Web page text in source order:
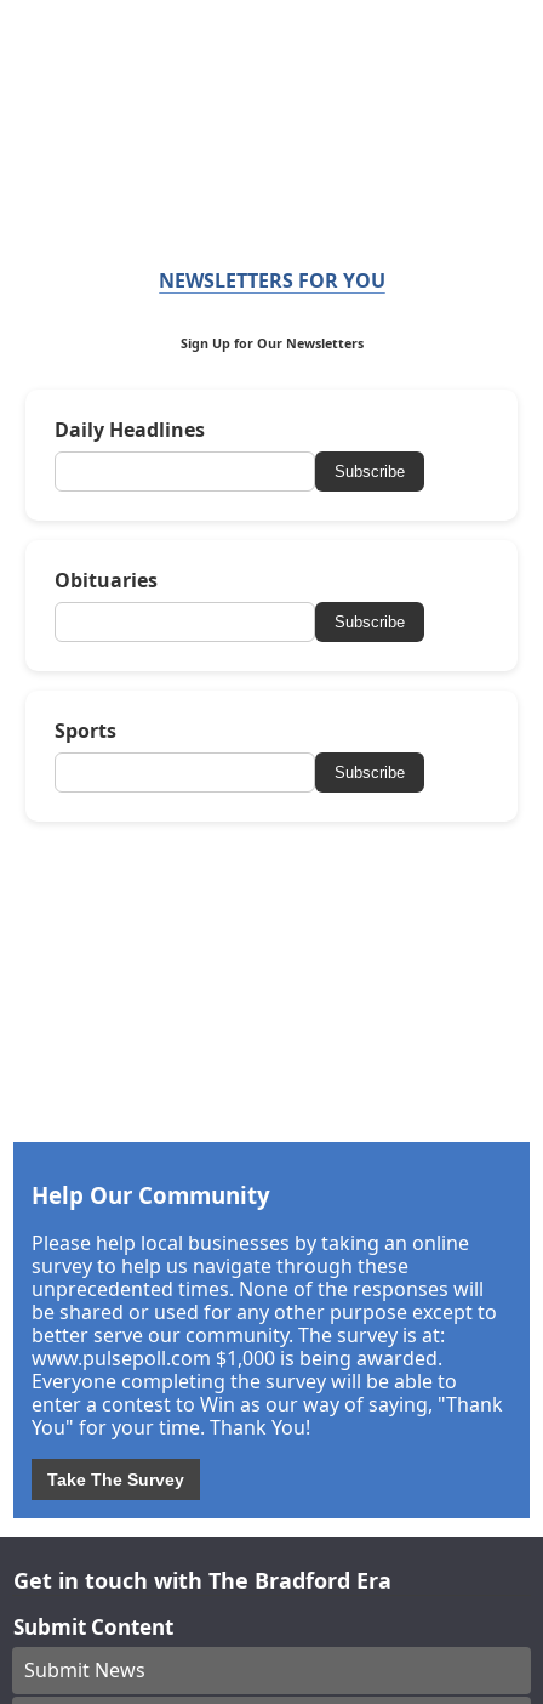
NEWSLETTERS FOR YOU
Sign Up for Our Newsletters
Daily Headlines
Subscribe
Obituaries
Subscribe
Sports
Subscribe
Help Our Community
Please help local businesses by taking an online
survey to help us navigate through these
unprecedented times. None of the responses will
be shared or used for any other purpose except to
better serve our community. The survey is at:
www.pulsepoll.com $1,000 is being awarded.
Everyone completing the survey will be able to
enter a contest to Win as our way of saying, "Thank
You" for your time. Thank You!
Take The Survey
Get in touch with The Bradford Era
Submit Content
Submit News